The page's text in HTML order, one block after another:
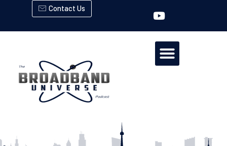
Contact Us